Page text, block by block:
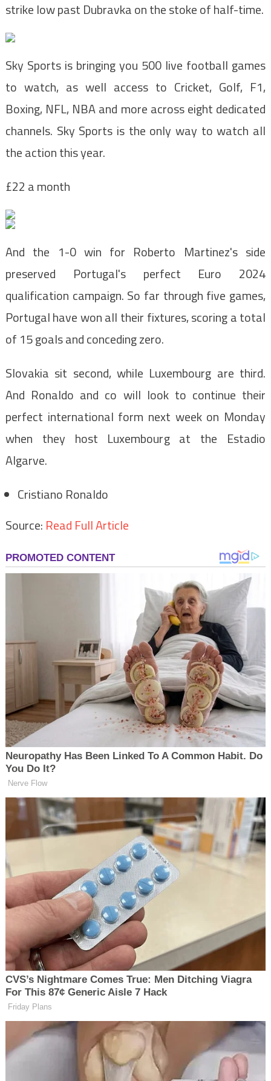
strike low past Dubravka on the stoke of half-time.
Sky Sports is bringing you 500 live football games
to watch, as well access to Cricket, Golf, F1,
Boxing, NFL, NBA and more across eight dedicated
channels. Sky Sports is the only way to watch all
the action this year.
£22 a month
And the 1-0 win for Roberto Martinez's side
preserved Portugal's perfect Euro 2024
qualification campaign. So far through five games,
Portugal have won all their fixtures, scoring a total
of 15 goals and conceding zero.
Slovakia sit second, while Luxembourg are third.
And Ronaldo and co will look to continue their
perfect international form next week on Monday
when they host Luxembourg at the Estadio
Algarve.
Cristiano Ronaldo
Source: Read Full Article